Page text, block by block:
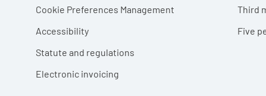
Cookie Preferences Management
Accessibility
Statute and regulations
Electronic invoicing
Third
Five